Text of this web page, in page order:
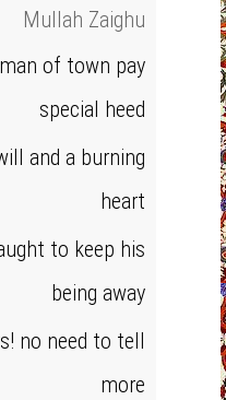
Mullah Zaighu
of town pay
special heed
and a burning
heart
to keep his
being away
no need to tell
more